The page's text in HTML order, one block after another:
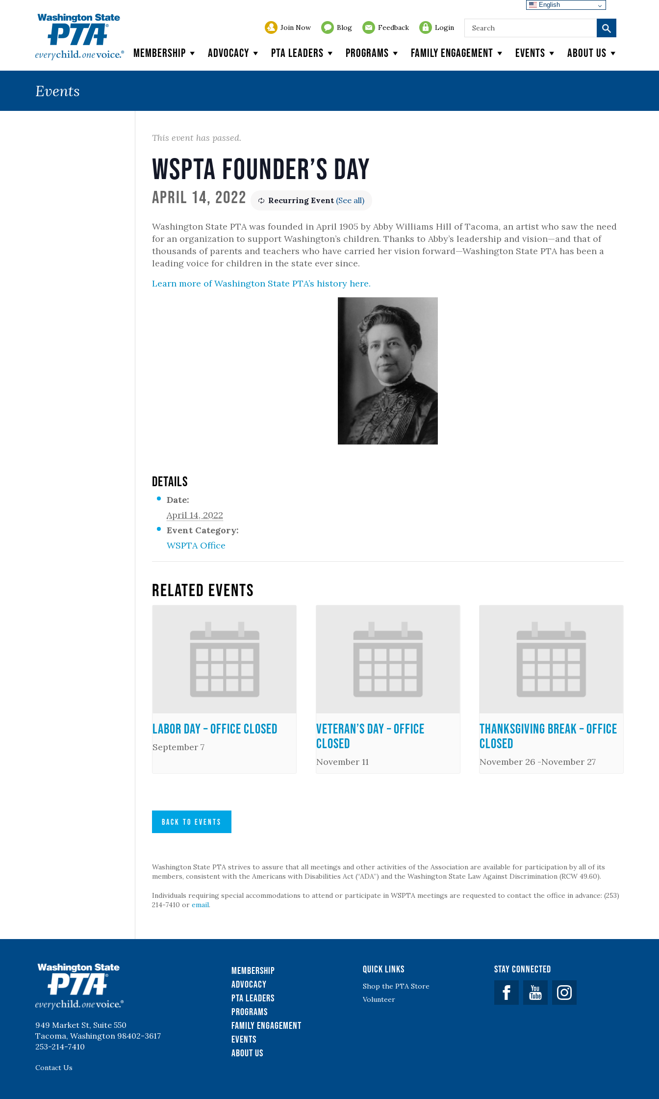
Join Now Blog Feedback Login
Membership Advocacy PTA Leaders Programs Family Engagement Events About Us
Events
This event has passed.
WSPTA Founder’s Day
April 14, 2022 Recurring Event (See all)
Washington State PTA was founded in April 1905 by Abby Williams Hill of Tacoma, an artist who saw the need
for an organization to support Washington’s children. Thanks to Abby’s leadership and vision—and that of
thousands of parents and teachers who have carried her vision forward—Washington State PTA has been a
leading voice for children in the state ever since.
Learn more of Washington State PTA’s history here.
DETAILS
Date:
April 14, 2022
Event Category:
WSPTA Office
Related Events
Labor Day – Office Closed
September 7
Veteran’s Day – Office
Closed
November 11
Thanksgiving Break – Office
Closed
November 26 -November 27
BACK TO EVENTS
Washington State PTA strives to assure that all meetings and other activities of the Association are available for participation by all of its
members, consistent with the Americans with Disabilities Act (“ADA”) and the Washington State Law Against Discrimination (RCW 49.60).
Individuals requiring special accommodations to attend or participate in WSPTA meetings are requested to contact the office in advance: (253)
214-7410 oremail.
949 Market St, Suite 550
Tacoma, Washington 98402-3617
253-214-7410
Contact Us
Membership
Advocacy
PTA Leaders
Programs
Family Engagement
Events
About Us
Quick Links
Shop the PTA Store
Volunteer
Stay Connected
Facebook YouTube
English